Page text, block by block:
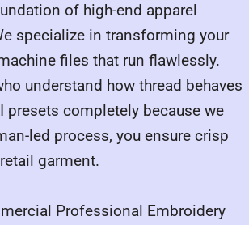
of high-end apparel
specialize in transforming your
files that run flawlessly.
understand how thread behaves
completely because we
led process, you ensure crisp
garment.
Professional Embroidery